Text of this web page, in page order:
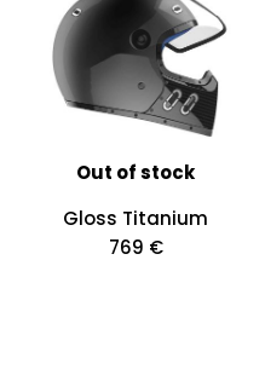
Out of stock
Gloss Titanium
769 €